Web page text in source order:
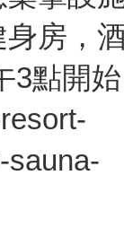
房，
3點開